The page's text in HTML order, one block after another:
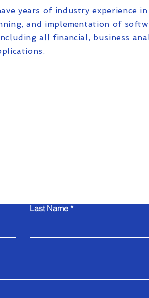
years of industry experience
and implementation of
all financial, business
Last Name